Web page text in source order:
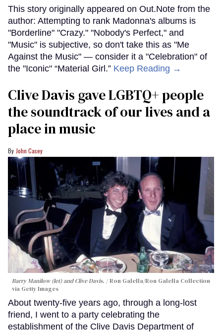
This story originally appeared on Out.Note from the
author: Attempting to rank Madonna's albums is
"Borderline" "Crazy." "Nobody's Perfect," and
"Music" is subjective, so don't take this as "Me
Against the Music" — consider it a "Celebration" of
the "Iconic" “Material Girl.” Keep Reading →
Clive Davis gave LGBTQ+ people
the soundtrack of our lives and a
place in music
John Casey
Barry Manilow (let) and Clive Davis.
Ron Galella/Ron Galella Collection
via Getty Images
About twenty-five years ago, through a long-lost
friend, I went to a party celebrating the
establishment of the Clive Davis Department of